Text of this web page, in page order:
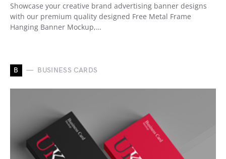
Showcase your creative brand advertising banner designs
with our premium quality designed Free Metal Frame
Hanging Banner Mockup,…
B BUSINESS CARDS